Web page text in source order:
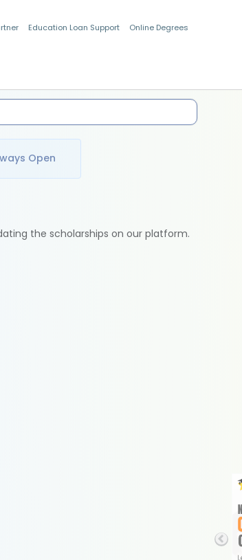
Education Loan Support Online Degrees
Open
the scholarships on our platform.